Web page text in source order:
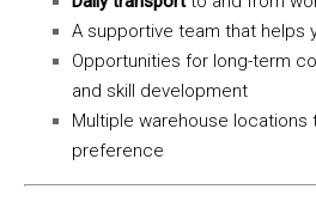
A supportive team that helps
Opportunities for long-term
and skill development
Multiple warehouse locations
preference